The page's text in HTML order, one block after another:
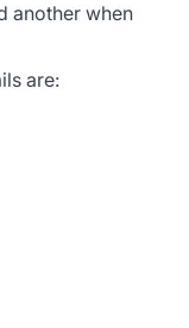
another when
are: